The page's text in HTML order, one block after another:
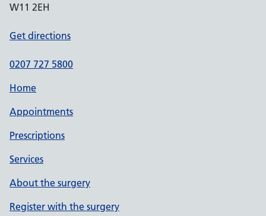
W11 2EH
Get directions
0207 727 5800
Home
Appointments
Prescriptions
Services
About the surgery
Register with the surgery